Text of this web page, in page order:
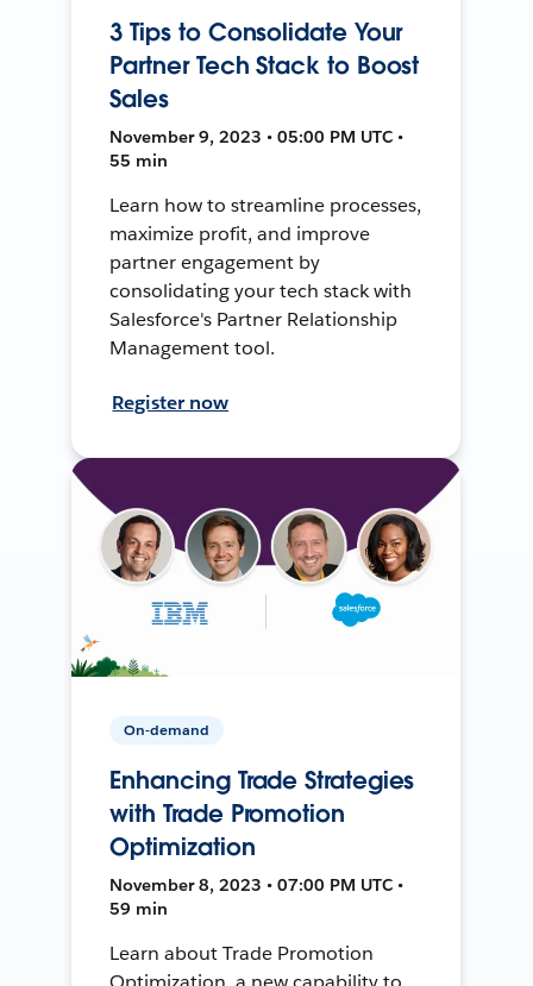
3 Tips to Consolidate Your
Partner Tech Stack to Boost
Sales
November 9, 2023 • 05:00 PM UTC •
55 min
Learn how to streamline processes,
maximize profit, and improve
partner engagement by
consolidating your tech stack with
Salesforce's Partner Relationship
Management tool.
Register now
On-demand
Enhancing Trade Strategies
with Trade Promotion
Optimization
November 8, 2023 • 07:00 PM UTC •
59 min
Learn about Trade Promotion